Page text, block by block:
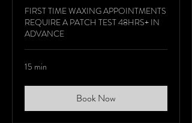
FIRST TIME WAXING APPOINTMENTS
REQUIRE A PATCH TEST 48HRS+ IN
ADVANCE
15 min
Book Now